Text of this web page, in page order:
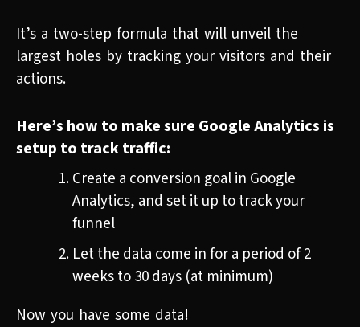
It’s a two-step formula that will unveil the
largest holes by tracking your visitors and their
actions.
Here’s how to make sure Google Analytics is
setup to track traffic:
Create a conversion goal in Google
Analytics, and set it up to track your
funnel
Let the data come in for a period of 2
weeks to 30 days (at minimum)
Now you have some data!